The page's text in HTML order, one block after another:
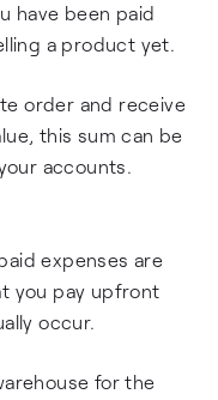
have been paid
a product yet.
order and receive
this sum can be
accounts.
expenses are
you pay upfront
occur.
for the